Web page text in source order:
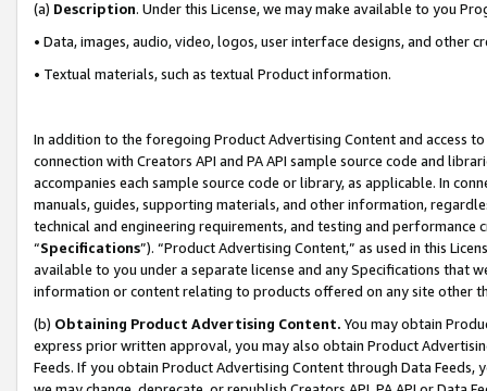
(a) Description. Under this License, we may make available to you
• Data, images, audio, video, logos, user interface designs, and other
• Textual materials, such as textual Product information.
In addition to the foregoing Product Advertising Content and access
connection with Creators API and PA API sample source code and
accompanies each sample source code or library, as applicable. In
manuals, guides, supporting materials, and other information,
technical and engineering requirements, and testing and
“Specifications”). “Product Advertising Content,” as used in this
available to you under a separate license and any Specifications that
information or content relating to products offered on any site other
(b) Obtaining Product Advertising Content. You may obtain
express prior written approval, you may also obtain Product
Feeds. If you obtain Product Advertising Content through Data Feeds,